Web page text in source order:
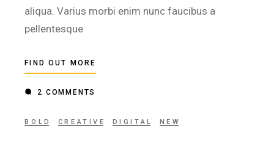
aliqua. Varius morbi enim nunc faucibus a
pellentesque
FIND OUT MORE
2 COMMENTS
BOLD CREATIVE DIGITAL NEW